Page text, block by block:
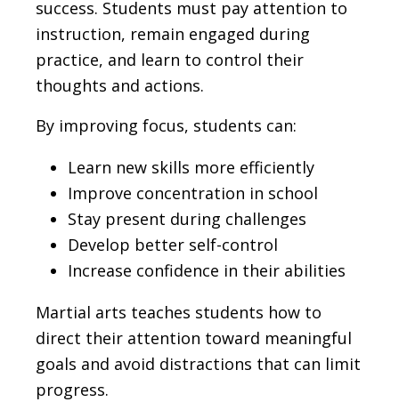
success. Students must pay attention to
instruction, remain engaged during
practice, and learn to control their
thoughts and actions.
By improving focus, students can:
Learn new skills more efficiently
Improve concentration in school
Stay present during challenges
Develop better self-control
Increase confidence in their abilities
Martial arts teaches students how to
direct their attention toward meaningful
goals and avoid distractions that can limit
progress.